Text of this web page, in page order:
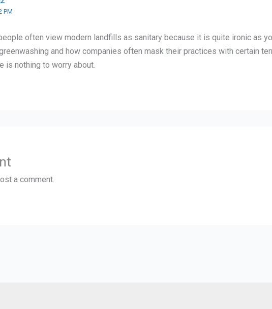
PM
often view modern landfills as sanitary because it is quite ironic as
and how companies often mask their practices with certain
is nothing to worry about.
a comment.